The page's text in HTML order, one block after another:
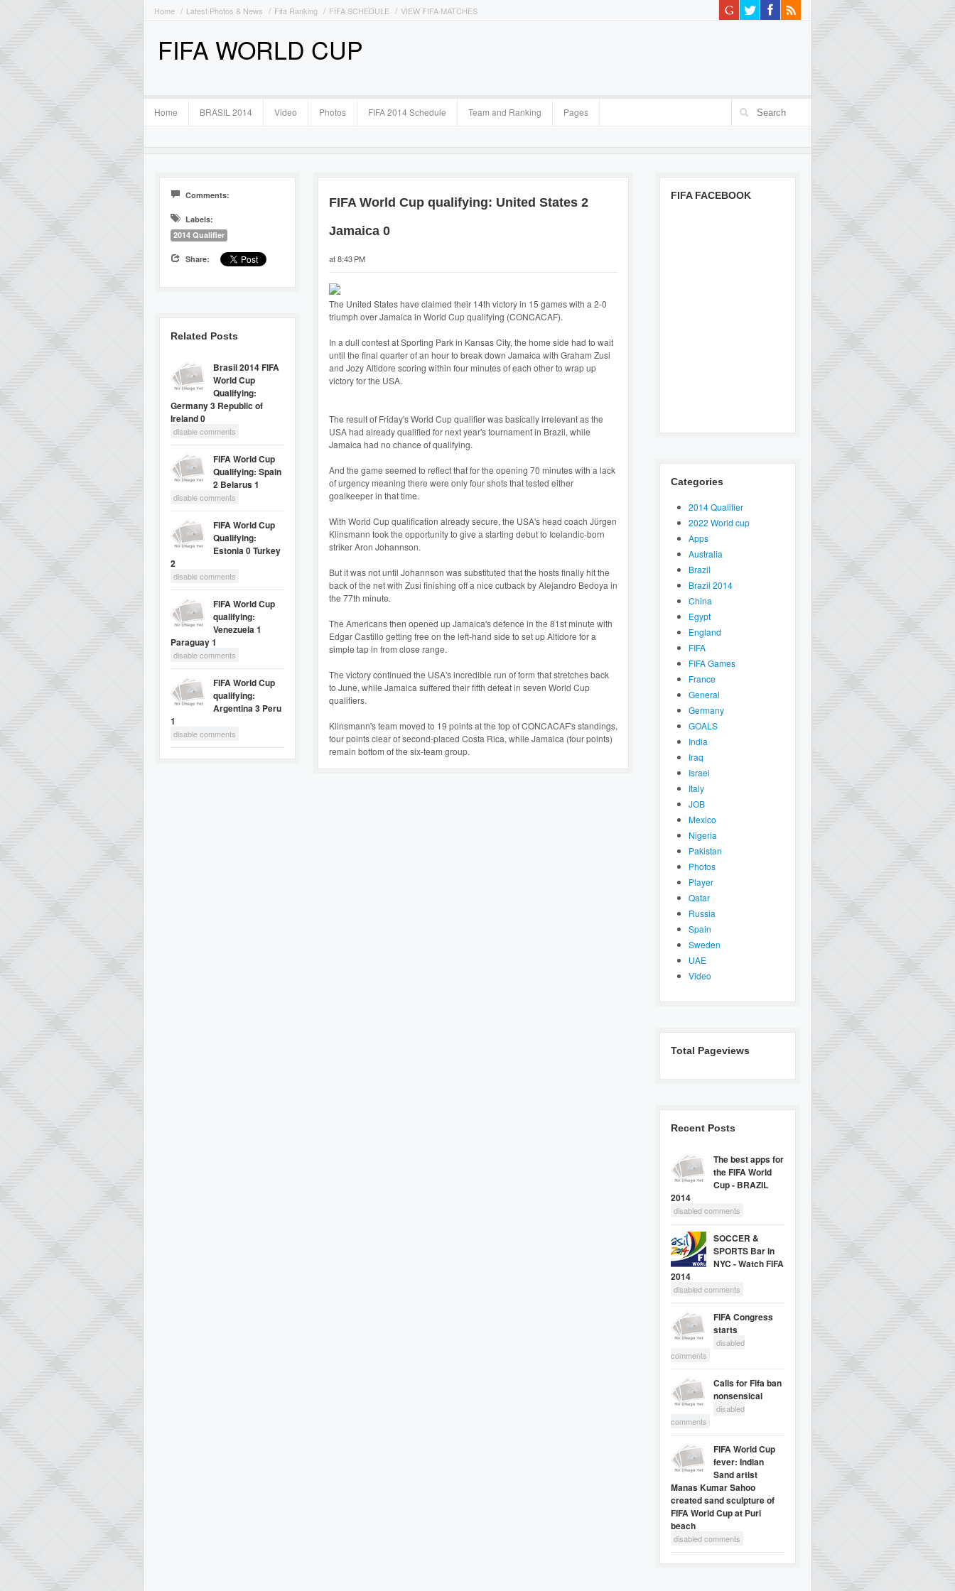
Home Latest Photos & News Fifa Ranking FIFA SCHEDULE VIEW FIFA MATCHES
FIFA WORLD CUP
Home BRASIL 2014 Video Photos FIFA 2014 Schedule Team and Ranking Pages
Comments:
Labels:
2014 Qualifier
Share:
Related Posts
Brasil 2014 FIFA
World Cup
Qualifying:
Germany 3 Republic of
Ireland 0
disable comments
FIFA World Cup
Qualifying: Spain
2 Belarus 1
disable comments
FIFA World Cup
Qualifying:
Estonia 0 Turkey
2
disable comments
FIFA World Cup
qualifying:
Venezuela 1
Paraguay 1
disable comments
FIFA World Cup
qualifying:
Argentina 3 Peru
1
disable comments
FIFA World Cup qualifying: United States 2
Jamaica 0
at 8:43 PM
The United States have claimed their 14th victory in 15 games with a 2-0
triumph over Jamaica in World Cup qualifying (CONCACAF).
In a dull contest at Sporting Park in Kansas City, the home side had to wait
until the final quarter of an hour to break down Jamaica with Graham Zusi
and Jozy Altidore scoring within four minutes of each other to wrap up
victory for the USA.
The result of Friday's World Cup qualifier was basically irrelevant as the
USA had already qualified for next year's tournament in Brazil, while
Jamaica had no chance of qualifying.
And the game seemed to reflect that for the opening 70 minutes with a lack
of urgency meaning there were only four shots that tested either
goalkeeper in that time.
With World Cup qualification already secure, the USA's head coach Jürgen
Klinsmann took the opportunity to give a starting debut to Icelandic-born
striker Aron Johannson.
But it was not until Johannson was substituted that the hosts finally hit the
back of the net with Zusi finishing off a nice cutback by Alejandro Bedoya in
the 77th minute.
The Americans then opened up Jamaica's defence in the 81st minute with
Edgar Castillo getting free on the left-hand side to set up Altidore for a
simple tap in from close range.
The victory continued the USA's incredible run of form that stretches back
to June, while Jamaica suffered their fifth defeat in seven World Cup
qualifiers.
Klinsmann's team moved to 19 points at the top of CONCACAF's standings,
four points clear of second-placed Costa Rica, while Jamaica (four points)
remain bottom of the six-team group.
FIFA FACEBOOK
Categories
2014 Qualifier
2022 World cup
Apps
Australia
Brazil
Brazil 2014
China
Egypt
England
FIFA
FIFA Games
France
General
Germany
GOALS
India
Iraq
Israel
Italy
JOB
Mexico
Nigeria
Pakistan
Photos
Player
Qatar
Russia
Spain
Sweden
UAE
Video
Total Pageviews
Recent Posts
The best apps for
the FIFA World
Cup - BRAZIL
2014
disabled comments
SOCCER &
SPORTS Bar in
NYC - Watch FIFA
2014
disabled comments
FIFA Congress
starts
disabled
comments
Calls for Fifa ban
nonsensical
disabled
comments
FIFA World Cup
fever: Indian
Sand artist
Manas Kumar Sahoo
created sand sculpture of
FIFA World Cup at Puri
beach
disabled comments